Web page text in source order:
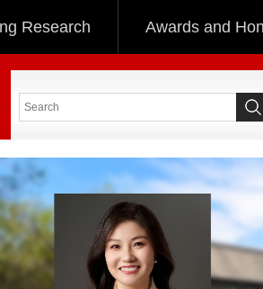
Research Awards and